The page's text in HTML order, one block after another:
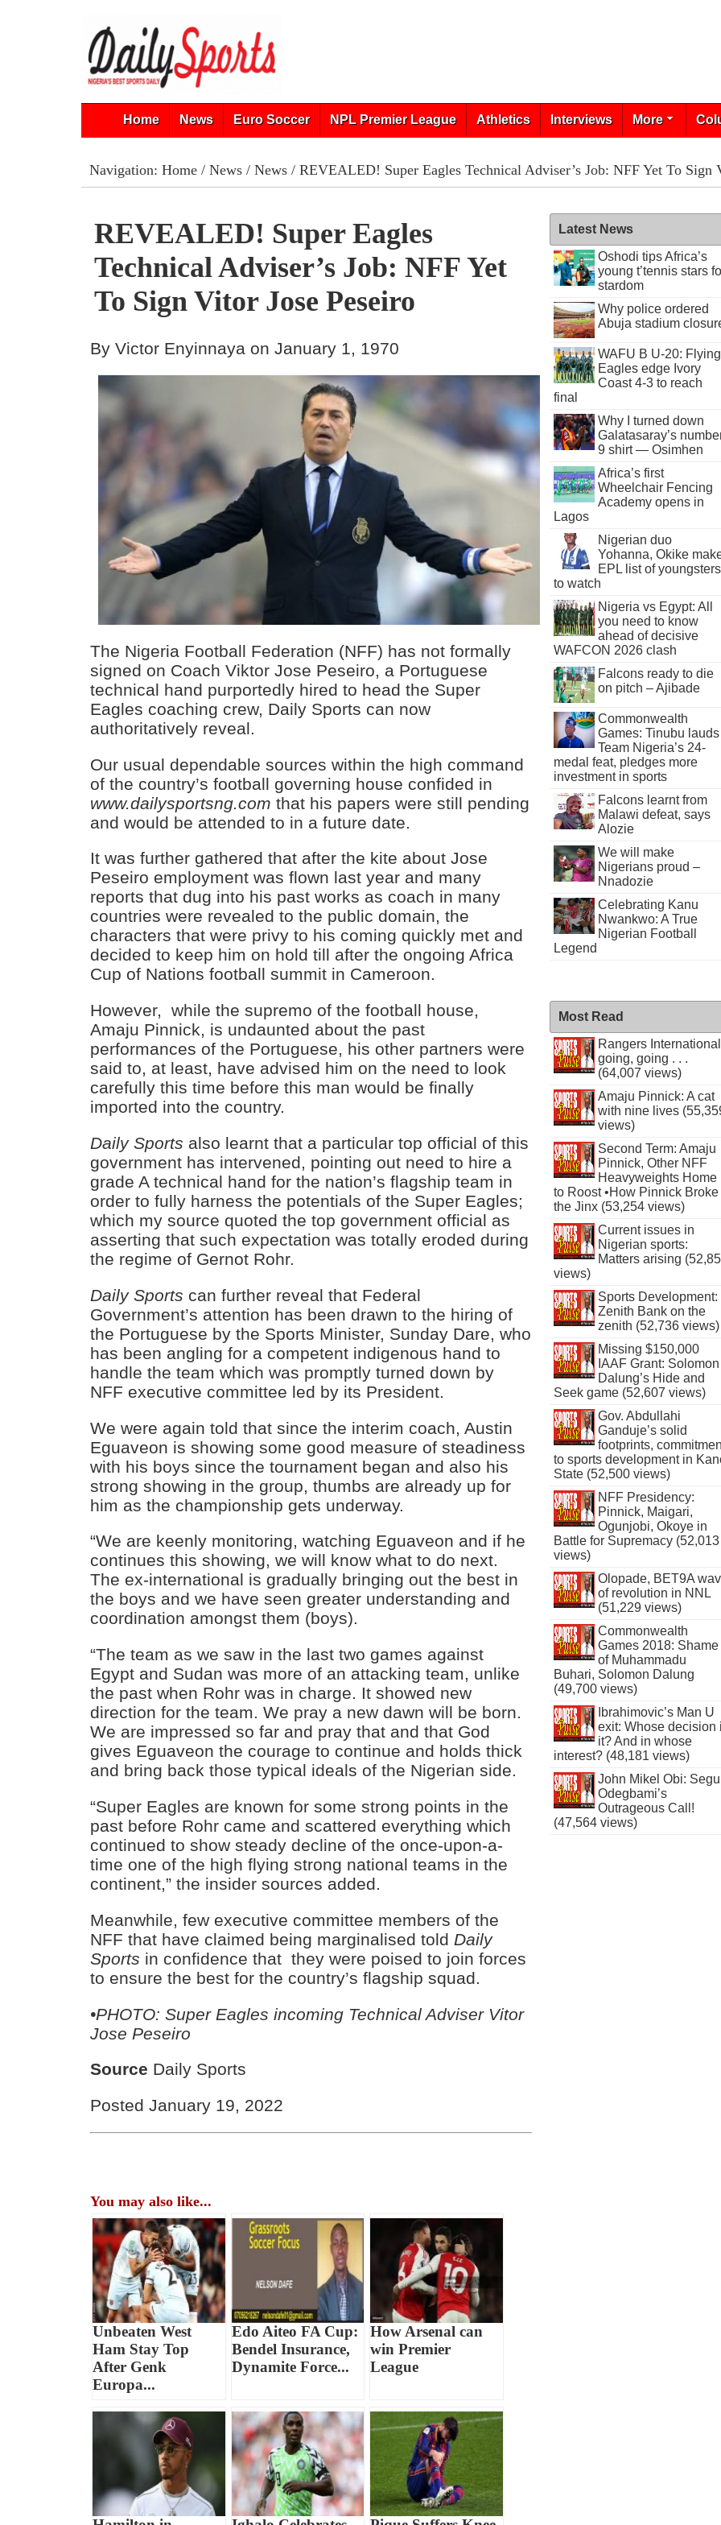
Home News Euro Soccer NPL Premier League Athletics Interviews More
Navigation: Home/ News/ News/ REVEALED! Super Eagles Technical Adviser’s Job: NFF Yet To Sign
REVEALED! Super Eagles
Technical Adviser’s Job: NFF Yet
To Sign Vitor Jose Peseiro
By Victor Enyinnaya on January 1, 1970
The Nigeria Football Federation (NFF) has not formally
signed on Coach Viktor Jose Peseiro, a Portuguese
technical hand purportedly hired to head the Super
Eagles coaching crew, Daily Sports can now
authoritatively reveal.
Our usual dependable sources within the high command
of the country’s football governing house confided in
www.dailysportsng.com that his papers were still pending
and would be attended to in a future date.
It was further gathered that after the kite about Jose
Peseiro employment was flown last year and many
reports that dug into his past works as coach in many
countries were revealed to the public domain, the
characters that were privy to his coming quickly met and
decided to keep him on hold till after the ongoing Africa
Cup of Nations football summit in Cameroon.
However, while the supremo of the football house,
Amaju Pinnick, is undaunted about the past
performances of the Portuguese, his other partners were
said to, at least, have advised him on the need to look
carefully this time before this man would be finally
imported into the country.
Daily Sports also learnt that a particular top official of this
government has intervened, pointing out need to hire a
grade A technical hand for the nation’s flagship team in
order to fully harness the potentials of the Super Eagles;
which my source quoted the top government official as
asserting that such expectation was totally eroded during
the regime of Gernot Rohr.
Daily Sports can further reveal that Federal
Government’s attention has been drawn to the hiring of
the Portuguese by the Sports Minister, Sunday Dare, who
has been angling for a competent indigenous hand to
handle the team which was promptly turned down by
NFF executive committee led by its President.
We were again told that since the interim coach, Austin
Eguaveon is showing some good measure of steadiness
with his boys since the tournament began and also his
strong showing in the group, thumbs are already up for
him as the championship gets underway.
“We are keenly monitoring, watching Eguaveon and if he
continues this showing, we will know what to do next.
The ex-international is gradually bringing out the best in
the boys and we have seen greater understanding and
coordination amongst them (boys).
“The team as we saw in the last two games against
Egypt and Sudan was more of an attacking team, unlike
the past when Rohr was in charge. It showed new
direction for the team. We pray a new dawn will be born.
We are impressed so far and pray that and that God
gives Eguaveon the courage to continue and holds thick
and bring back those typical ideals of the Nigerian side.
“Super Eagles are known for some strong points in the
past before Rohr came and scattered everything which
continued to show steady decline of the once-upon-a-
time one of the high flying strong national teams in the
continent,” the insider sources added.
Meanwhile, few executive committee members of the
NFF that have claimed being marginalised told Daily
Sports in confidence that they were poised to join forces
to ensure the best for the country’s flagship squad.
•PHOTO: Super Eagles incoming Technical Adviser Vitor
Jose Peseiro
Source Daily Sports
Posted January 19, 2022
You may also like...
Unbeaten West
Ham Stay Top
After Genk
Europa...
Edo Aiteo FA Cup:
Bendel Insurance,
Dynamite Force...
How Arsenal can
win Premier
League
Latest News
Oshodi tips Africa’s
young t’tennis stars
stardom
Why police ordered
Abuja stadium
WAFU B U-20: Flying
Eagles edge Ivory
Coast 4-3 to reach
final
Why I turned down
Galatasaray’s
9 shirt — Osimhen
Africa’s first
Wheelchair Fencing
Academy opens in
Lagos
Nigerian duo
Yohanna, Okike
EPL list of youngsters
to watch
Nigeria vs Egypt: All
you need to know
ahead of decisive
WAFCON 2026 clash
Falcons ready to die
on pitch – Ajibade
Commonwealth
Games: Tinubu lauds
Team Nigeria’s 24-
medal feat, pledges more
investment in sports
Falcons learnt from
Malawi defeat, says
Alozie
We will make
Nigerians proud –
Nnadozie
Celebrating Kanu
Nwankwo: A True
Nigerian Football
Legend
Most Read
Rangers International
going, going . . .
(64,007 views)
Amaju Pinnick: A cat
with nine lives
views)
Second Term: Amaju
Pinnick, Other NFF
Heavyweights Home
to Roost •How Pinnick Broke
the Jinx (53,254 views)
Current issues in
Nigerian sports:
Matters arising
views)
Sports Development:
Zenith Bank on the
zenith (52,736 views)
Missing $150,000
IAAF Grant: Solomon
Dalung’s Hide and
Seek game (52,607 views)
Gov. Abdullahi
Ganduje’s solid
footprints,
to sports development in
State (52,500 views)
NFF Presidency:
Pinnick, Maigari,
Ogunjobi, Okoye in
Battle for Supremacy (52,013
views)
Olopade, BET9A
of revolution in NNL
(51,229 views)
Commonwealth
Games 2018: Shame
of Muhammadu
Buhari, Solomon Dalung
(49,700 views)
Ibrahimovic’s Man U
exit: Whose decision
it? And in whose
interest? (48,181 views)
John Mikel Obi:
Odegbami’s
Outrageous Call!
(47,564 views)